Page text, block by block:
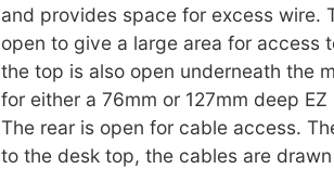
and provides space for excess wire.
open to give a large area for access
the top is also open underneath the
for either a 76mm or 127mm deep
The rear is open for cable access.
to the desk top, the cables are